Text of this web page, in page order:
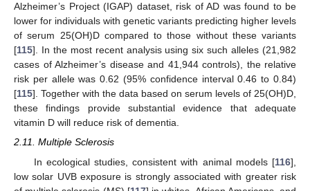
Alzheimer’s Project (IGAP) dataset, risk of AD was found to be
lower for individuals with genetic variants predicting higher levels
of serum 25(OH)D compared to those without these variants
[115]. In the most recent analysis using six such alleles (21,982
cases of Alzheimer’s disease and 41,944 controls), the relative
risk per allele was 0.62 (95% confidence interval 0.46 to 0.84)
[115]. Together with the data based on serum levels of 25(OH)D,
these findings provide substantial evidence that adequate
vitamin D will reduce risk of dementia.
2.11. Multiple Sclerosis
In ecological studies, consistent with animal models [116],
low solar UVB exposure is strongly associated with greater risk